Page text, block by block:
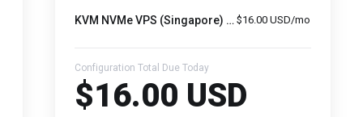
KVM NVMe VPS (Singapore) - 4GB RAM
$16.00 USD/mo
Configuration Total Due Today
$16.00 USD